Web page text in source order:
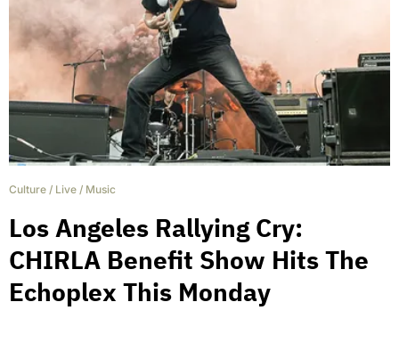
Culture / Live / Music
Los Angeles Rallying Cry:
CHIRLA Benefit Show Hits The
Echoplex This Monday